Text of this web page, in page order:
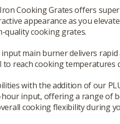
Cooking Grates offers
appearance as you
quality cooking grates.
main burner delivers rapid
reach cooking temperatures
with the addition of our
input, offering a range of
cooking flexibility during